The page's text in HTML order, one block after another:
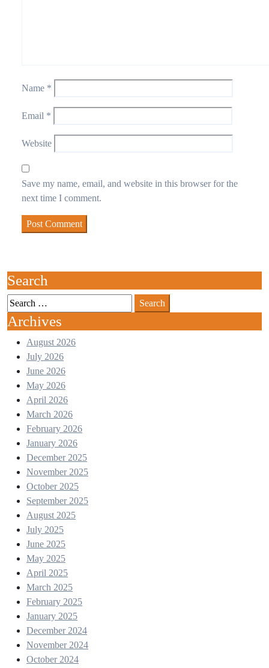
Name *
Email *
Website
Save my name, email, and website in this browser for the
next time I comment.
Search
Archives
August 2026
July 2026
June 2026
May 2026
April 2026
March 2026
February 2026
January 2026
December 2025
November 2025
October 2025
September 2025
August 2025
July 2025
June 2025
May 2025
April 2025
March 2025
February 2025
January 2025
December 2024
November 2024
October 2024